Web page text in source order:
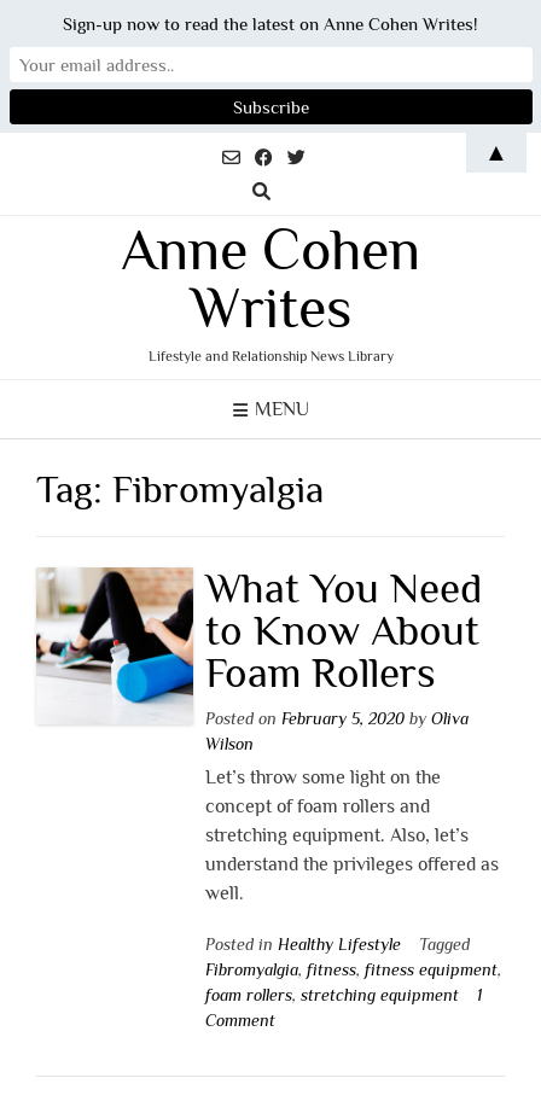
Anne Cohen
Writes
Lifestyle and Relationship News Library
MENU
Tag: Fibromyalgia
What You Need
to Know About
Foam Rollers
Posted on February 5, 2020by Oliva
Wilson
Let’s throw some light on the
concept of foam rollers and
stretching equipment. Also, let’s
understand the privileges offered as
well.
Posted in Healthy Lifestyle
Tagged
Fibromyalgia, fitness, fitness equipment,
foam rollers, stretching equipment
1
Comment
Sign-up now to read the latest on Anne Cohen Writes!
▲